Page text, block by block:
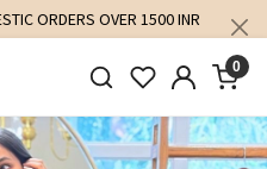
ORDERS OVER 1500 INR
0